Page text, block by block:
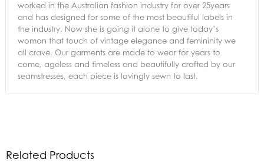
worked in the Australian fashion industry for over 25years
and has designed for some of the most beautiful labels in
the industry. Now she is going it alone to give today’s
woman that touch of vintage elegance and femininity we
all crave. Our garments are made to wear for years to
come, ageless and timeless and beautifully crafted by our
seamstresses, each piece is lovingly sewn to last.
Related Products